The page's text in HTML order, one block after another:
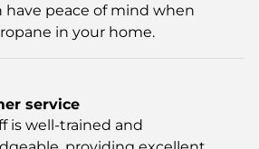
have peace of mind when
in your home.
service
is well-trained and